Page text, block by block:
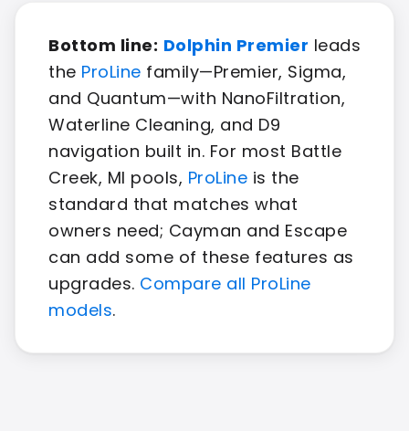
Bottom line: Dolphin Premier leads
the ProLine family—Premier, Sigma,
and Quantum—with NanoFiltration,
Waterline Cleaning, and D9
navigation built in. For most Battle
Creek, MI pools, ProLine is the
standard that matches what
owners need; Cayman and Escape
can add some of these features as
upgrades. Compare all ProLine
models.